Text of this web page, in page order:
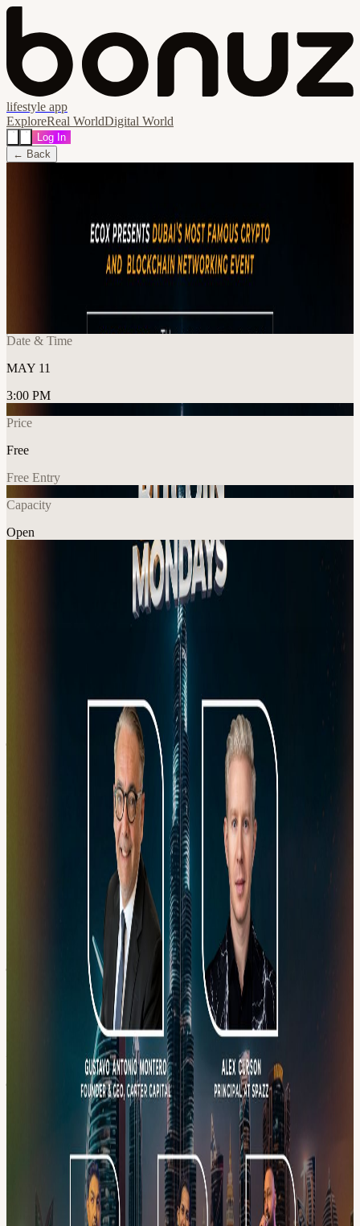
lifestyle app
ExploreReal WorldDigital World
Log In
← Back
cooperation with Cryptonite UAE!
Special Fireside Chat - Gustavo Antonio
Montero & Alex Curson
Scandal Dubai, دبي, United Arab Emirates
Date & Time
MAY 11
3:00 PM
Price
Free
Free Entry
Capacity
Open
Join us this Monday, 11th May for another exclusive networking
event with our amazing speakers, founders, innovators, and industry
leaders. Expect real conversations, real connections, and real
opportunities with the people shaping what’s next. This is where
deals start. This is where networks grow. This is where the right
━━━━━━━━━━━━━━━ EVENT AGENDA 🕖 7:00 PM – 8:00 PM
| Networking & Insights Session • Welcome networking session •
Presentation about the Dubai EcoX ecosystem • Expert insights on
blockchain, crypto, technology, and UAE business setup 🕣 8:00
PM – 8:30 PM | Exclusive Trailer Screening 🕣 8:30 PM – 9:15 PM
| Fireside Chat & Panel
Gustavo Antonio Montero Founder & Ceo, Carter Capital
linkedin.com/in/gustavo-antonio-montero/
Alex Curson Principal at Spazz linkedin.com/in/itsjustspazz/
🕤 9:15 PM – 11:00 PM | Open Networking • High-level
networking • Business matchmaking • Partnership opportunities
━━━━━━━━━━━━━━━
linkedin.com/events/bitcoinmondays-
blockchainnetwor7459190383042932736/HOSTED BY 🎤 Sarah
Ahmed — Founder, Cryptonite UAE
linkedin.com/in/sarahfathimaahmed/ cryptonite.ae/🎤 Franco Fiore
— Co-Founder, EcoXlinkedin.com/in/francofiore/
Sebastiao — Co-Founder, EcoXlinktr.ee/4jorge
━━━━━━━━━━━━━━━ CONTACT 📞 WhatsApp & Calls: +971
56 288 3048 - Franco Fiore 📡 Stay connected with EcoX: 💬
Community Chatchat.whatsapp.com/IXOgeyq1vU30S4mYXclfIm
instagram.com/ecoxdubai/
💼 LinkedIn
linkedin.com/in/ecoxdubai/
📨 Telegram t.me/EcoXt 🌍 Website
www.ecox.pro ━━━━━━━━━━━━━━━ LOCATION: 📍 Scandal,
53rd Floor Sheraton Grand Hotel, Sheikh Zayed Road, Dubai High-
value room. Be there.